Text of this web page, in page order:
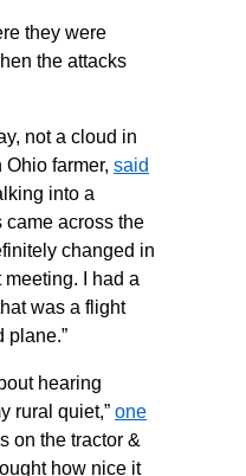
they were
the attacks
not a cloud in
Ohio farmer, said
into a
came across the
changed in
I had a
was a flight
plane.”
hearing
rural quiet,” one
on the tractor &
how nice it